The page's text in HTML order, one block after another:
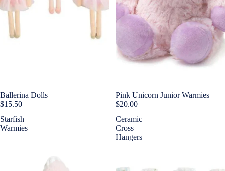
Ballerina Dolls
$15.50
Pink Unicorn Junior Warmies
$20.00
Starfish
Warmies
Ceramic
Cross
Hangers